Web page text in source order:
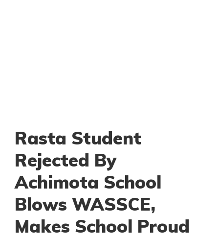
Rasta Student
Rejected By
Achimota School
Blows WASSCE,
Makes School Proud